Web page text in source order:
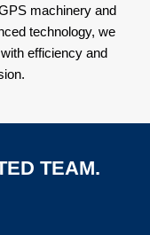
machinery and
technology, we
efficiency and
TEAM.